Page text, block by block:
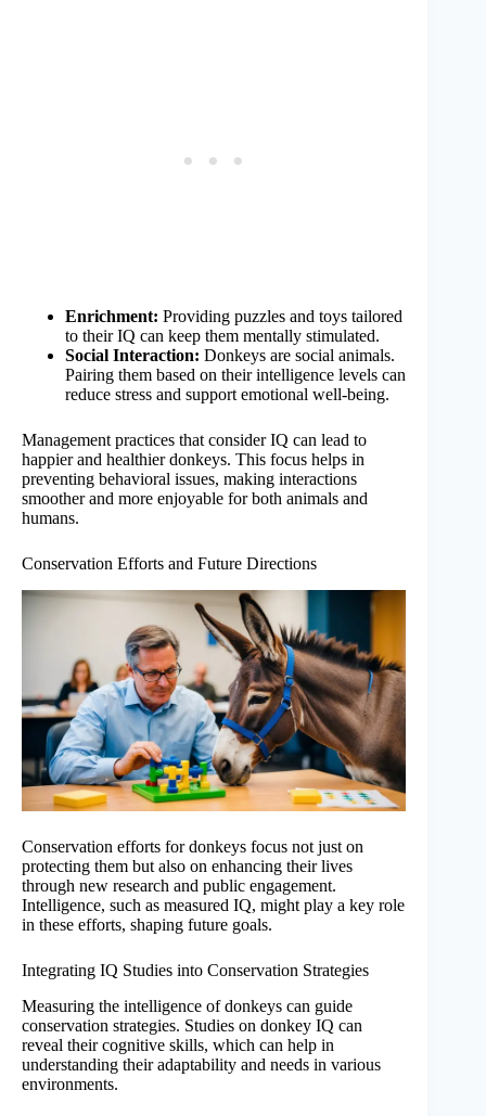
Enrichment: Providing puzzles and toys tailored
to their IQ can keep them mentally stimulated.
Social Interaction: Donkeys are social animals.
Pairing them based on their intelligence levels can
reduce stress and support emotional well-being.
Management practices that consider IQ can lead to
happier and healthier donkeys. This focus helps in
preventing behavioral issues, making interactions
smoother and more enjoyable for both animals and
humans.
Conservation Efforts and Future Directions
Conservation efforts for donkeys focus not just on
protecting them but also on enhancing their lives
through new research and public engagement.
Intelligence, such as measured IQ, might play a key role
in these efforts, shaping future goals.
Integrating IQ Studies into Conservation Strategies
Measuring the intelligence of donkeys can guide
conservation strategies. Studies on donkey IQ can
reveal their cognitive skills, which can help in
understanding their adaptability and needs in various
environments.